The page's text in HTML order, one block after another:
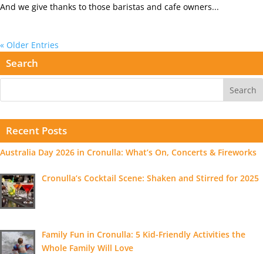
And we give thanks to those baristas and cafe owners...
« Older Entries
Search
Recent Posts
Australia Day 2026 in Cronulla: What’s On, Concerts & Fireworks
Cronulla’s Cocktail Scene: Shaken and Stirred for 2025
Family Fun in Cronulla: 5 Kid-Friendly Activities the
Whole Family Will Love